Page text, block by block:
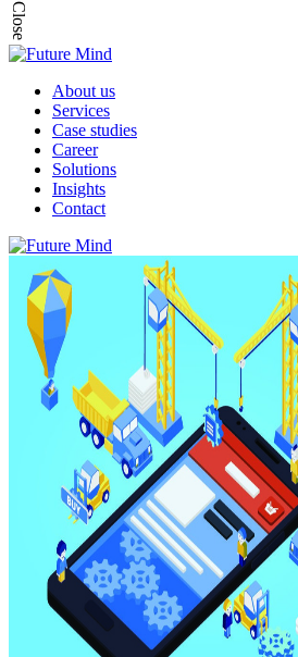
Close
About us
Services
Case studies
Career
Solutions
Insights
Contact